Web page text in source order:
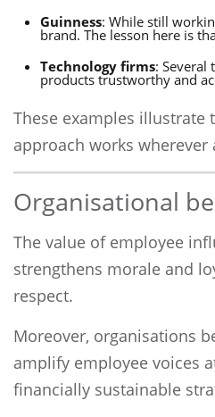
Guinness: While still
brand. The lesson here is
Technology firms: Several
products trustworthy and
These examples
approach works
Organisational
The value of employee
strengthens morale and
respect.
Moreover, organisations
amplify employee voices
financially sustainable